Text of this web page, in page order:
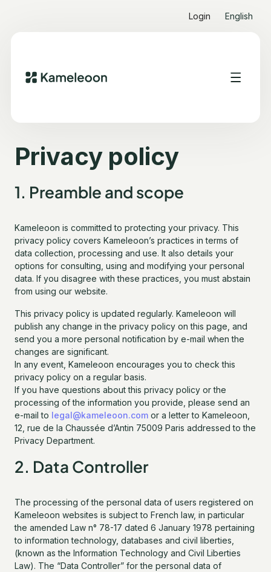
Login English
Quick links
Privacy policy
1. Preamble and scope
Kameleoon is committed to protecting your privacy. This
privacy policy covers Kameleoon’s practices in terms of
data collection, processing and use. It also details your
options for consulting, using and modifying your personal
data. If you disagree with these practices, you must abstain
from using our website.
This privacy policy is updated regularly. Kameleoon will
publish any change in the privacy policy on this page, and
send you a more personal notification by e-mail when the
changes are significant.
In any event, Kameleoon encourages you to check this
privacy policy on a regular basis.
If you have questions about this privacy policy or the
processing of the information you provide, please send an
e-mail to legal@kameleoon.com or a letter to Kameleoon,
12, rue de la Chaussée d’Antin 75009 Paris addressed to the
Privacy Department.
2. Data Controller
The processing of the personal data of users registered on
Kameleoon websites is subject to French law, in particular
the amended Law n° 78-17 dated 6 January 1978 pertaining
to information technology, databases and civil liberties,
(known as the Information Technology and Civil Liberties
Law). The “Data Controller” for the personal data of